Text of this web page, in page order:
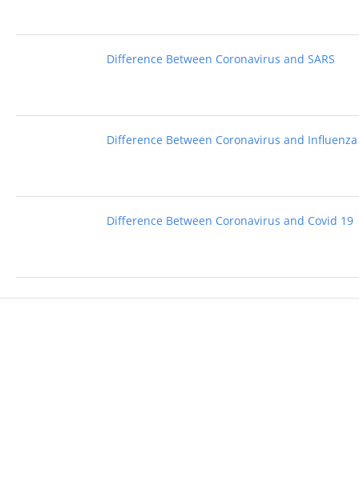
Difference Between Coronavirus and SARS
Difference Between Coronavirus and Influenza
Difference Between Coronavirus and Covid 19